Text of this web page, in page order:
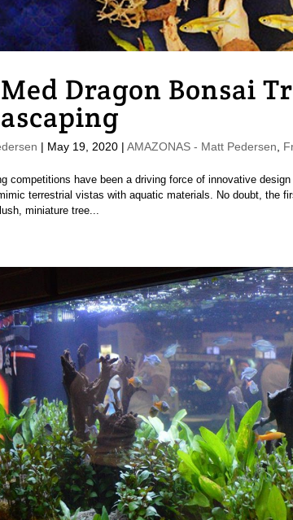
Dragon Bonsai
| May 19, 2020| AMAZONAS - Matt Pedersen
competitions have been a driving force of innovative
terrestrial vistas with aquatic materials. No doubt, the
miniature tree...